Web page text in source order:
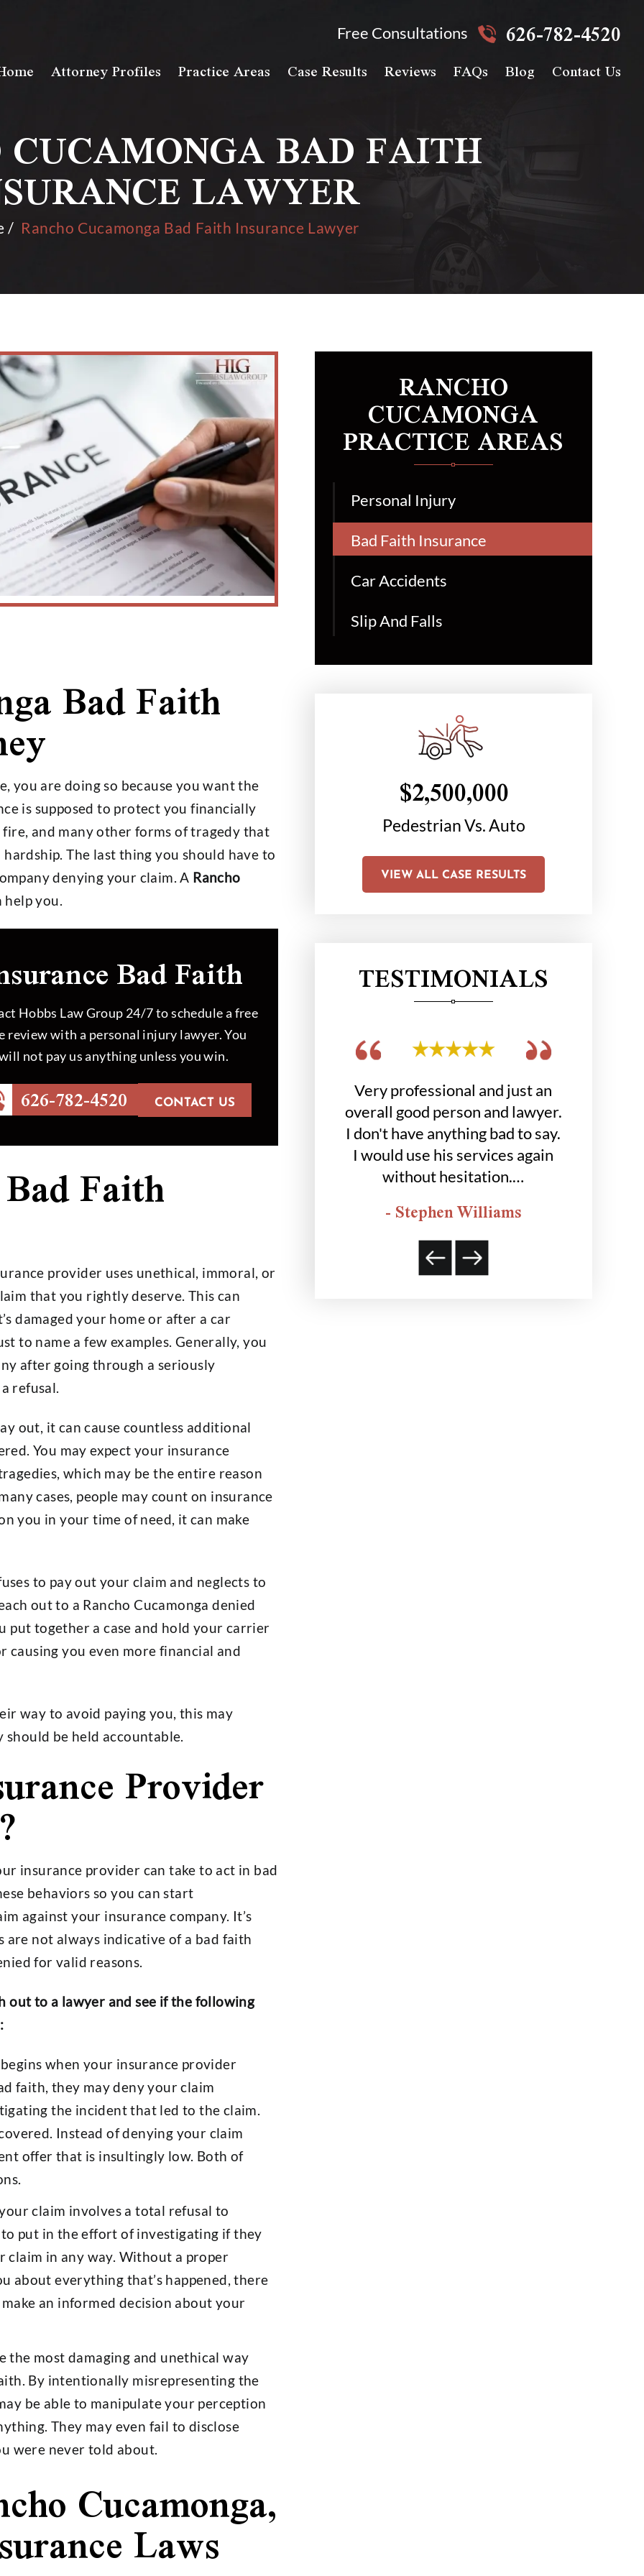
Free Consultations 626-782-4520
Attorney Profiles Practice Areas Case Results Reviews FAQs Blog Contact Us
BAD FAITH
LAWYER
/ Rancho Cucamonga Bad Faith Insurance Lawyer
Bad Faith
you are doing so because you want the
is supposed to protect you financially
fire, and many other forms of tragedy that
The last thing you should have to
denying your claim. A Rancho
help you.
Bad Faith
Hobbs Law Group 24/7 to schedule a free
review with a personal injury lawyer. You
not pay us anything unless you win.
626-782-4520 CONTACT US
Faith
provider uses unethical, immoral, or
that you rightly deserve. This can
damaged your home or after a car
to name a few examples. Generally, you
after going through a seriously
refusal.
out, it can cause countless additional
You may expect your insurance
which may be the entire reason
cases, people may count on insurance
you in your time of need, it can make
to pay out your claim and neglects to
out to a Rancho Cucamonga denied
put together a case and hold your carrier
causing you even more financial and
way to avoid paying you, this may
be held accountable.
Provider
insurance provider can take to act in bad
behaviors so you can start
against your insurance company. It’s
not always indicative of a bad faith
for valid reasons.
out to a lawyer and see if the following
when your insurance provider
faith, they may deny your claim
the incident that led to the claim.
Instead of denying your claim
offer that is insultingly low. Both of
claim involves a total refusal to
put in the effort of investigating if they
claim in any way. Without a proper
about everything that’s happened, there
an informed decision about your
the most damaging and unethical way
By intentionally misrepresenting the
be able to manipulate your perception
They may even fail to disclose
were never told about.
Cucamonga,
Laws
RANCHO
CUCAMONGA
PRACTICE AREAS
Personal Injury
Bad Faith Insurance
Car Accidents
Slip And Falls
on a $30,000
Policy
$2,700,000
Wage and Hour Class Action
$2,500,000
Pedestrian Vs. Auto
VIEW ALL CASE RESULTS
TESTIMONIALS
an outstanding
couldn’t be
the outcome
Helberg
Mr. Hobbs helped my dad to get
out in a case which was hard to
Very professional and just an
overall good person and lawyer.
I don't have anything bad to say.
I would use his services again
without hesitation.…
- Stephen Williams